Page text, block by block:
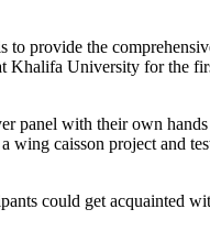
provide the
Khalifa University for the
panel with their own
wing caisson project and
could get acquainted